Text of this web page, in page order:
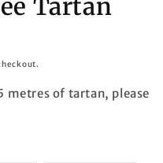
Tartan
metres of tartan, please